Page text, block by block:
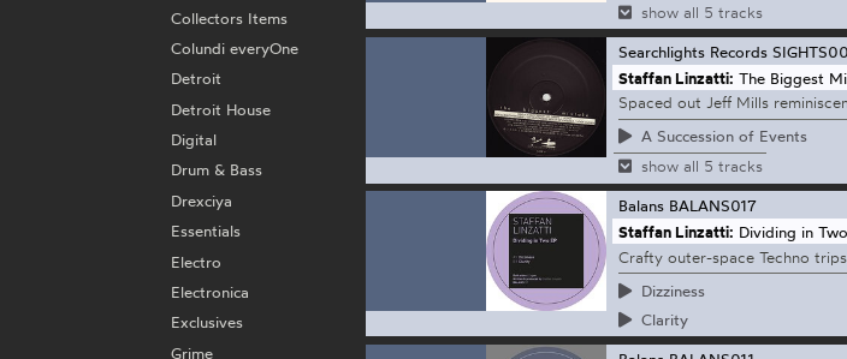
show all 5 tracks
Searchlights Records
Staffan Linzatti: The Biggest
Spaced out Jeff Mills
A Succession of Events
show all 5 tracks
Balans BALANS017
Staffan Linzatti: Dividing in Two
Crafty outer-space Techno trips
Dizziness
Clarity
Collectors Items
Colundi everyOne
Detroit
Detroit House
Digital
Drum & Bass
Drexciya
Essentials
Electro
Electronica
Exclusives
Grime